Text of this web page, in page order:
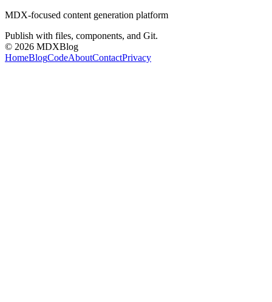
MDX-focused content generation platform
Publish with files, components, and Git.
© 2026 MDXBlog
HomeBlogCodeAboutContactPrivacy